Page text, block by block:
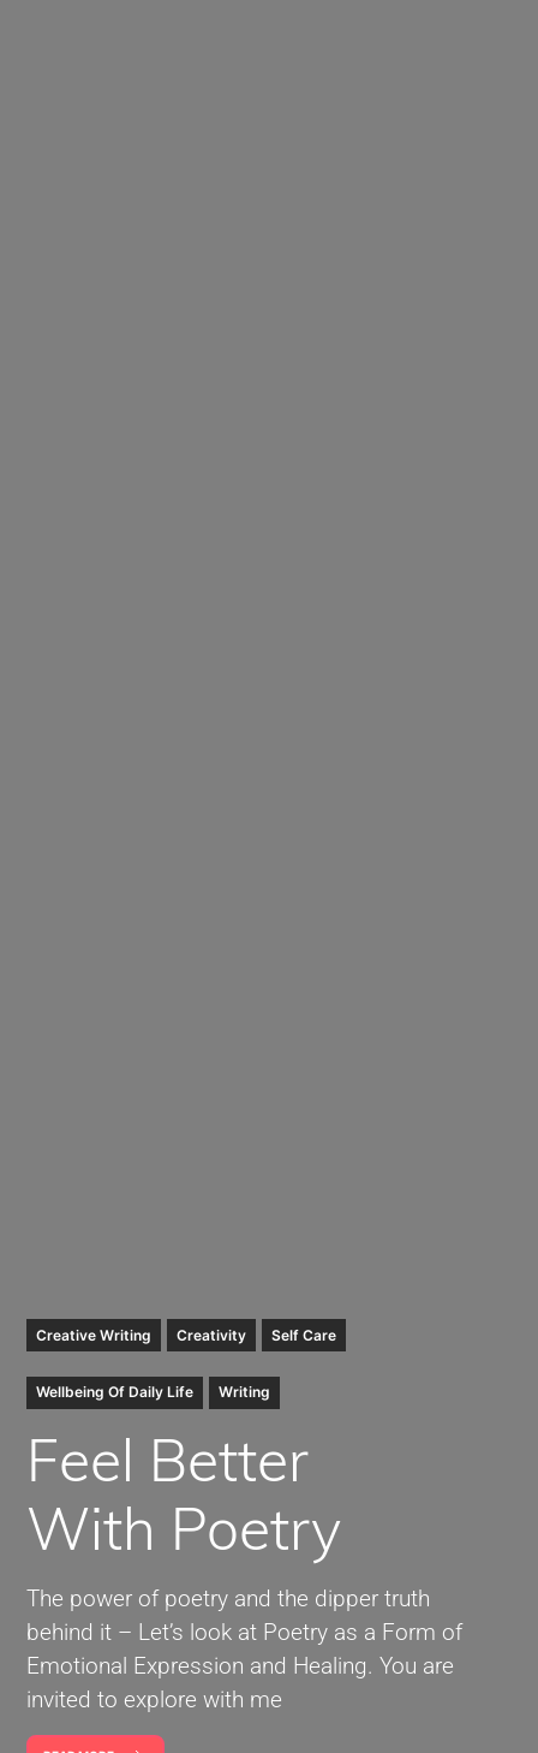
Creative Writing Creativity Self Care
Wellbeing Of Daily Life Writing
Feel Better
With Poetry
The power of poetry and the dipper truth
behind it – Let’s look at Poetry as a Form of
Emotional Expression and Healing. You are
invited to explore with me